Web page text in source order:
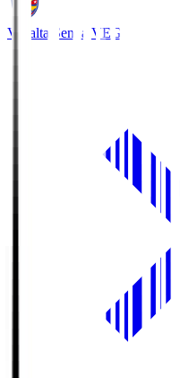
Vegalta Sendai VEG